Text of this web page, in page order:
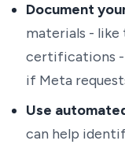
Document
materials - like
certifications -
if Meta
Use
can help